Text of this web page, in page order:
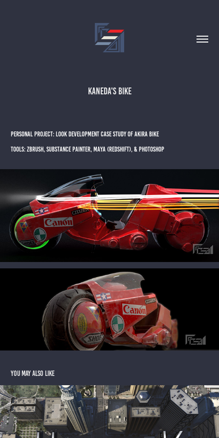
Kaneda's Bike
PERSONAL PROJECT: Look Development case study of akira bike
Tools: ZBrush, substance painter, maya (Redshift), & Photoshop
You may also like